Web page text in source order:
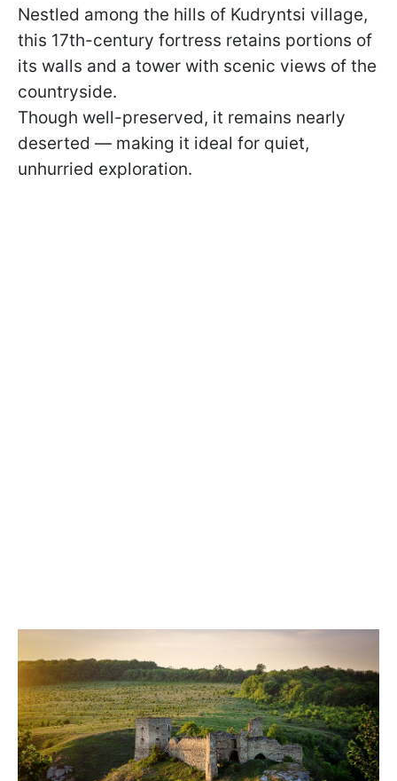
Nestled among the hills of Kudryntsi village,
this 17th-century fortress retains portions of
its walls and a tower with scenic views of the
countryside.
Though well-preserved, it remains nearly
deserted — making it ideal for quiet,
unhurried exploration.